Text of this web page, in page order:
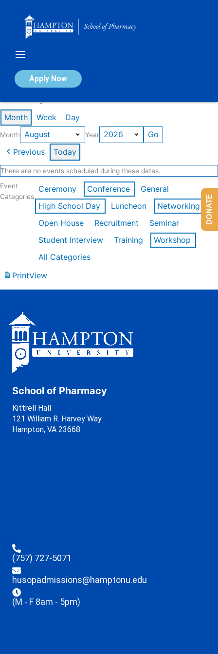
Apply Now
Calendar of Events
Month Week Day
Month Year
Previous Today
There are no events scheduled during these dates.
Event
Categories
Ceremony Conference
General
High School Day
Luncheon
Networking
Open House
Recruitment
Seminar
Student Interview
Training
Workshop
All Categories
PrintView
School of Pharmacy
Kittrell Hall
121 William R. Harvey Way
Hampton, VA 23668
(757) 727-5071
husopadmissions@hamptonu.edu
(M - F 8am - 5pm)
DONATE